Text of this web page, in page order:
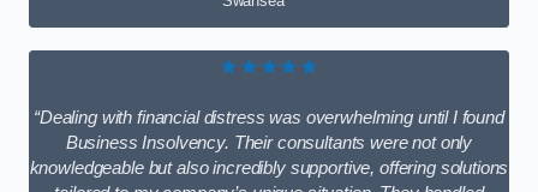
★★★★★
“Dealing with financial distress was overwhelming until I found
Business Insolvency. Their consultants were not only
knowledgeable but also incredibly supportive, offering solutions